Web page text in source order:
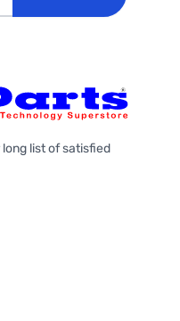
list of satisfied